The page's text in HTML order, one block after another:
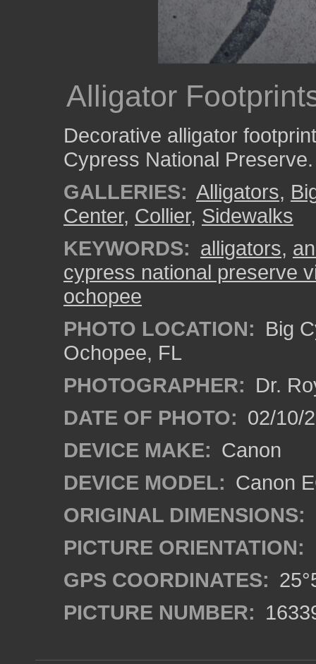
Alligator
Decorative alligator
Cypress National Preserve.
GALLERIES: Alligators,
Center, Collier, Sidewalks
KEYWORDS: alligators,
cypress national preserve
ochopee
PHOTO LOCATION: Big
Ochopee, FL
PHOTOGRAPHER: Dr.
DATE OF PHOTO: 02/10/
DEVICE MAKE: Canon
DEVICE MODEL: Canon
ORIGINAL DIMENSIONS:
PICTURE ORIENTATION:
GPS COORDINATES:
PICTURE NUMBER: